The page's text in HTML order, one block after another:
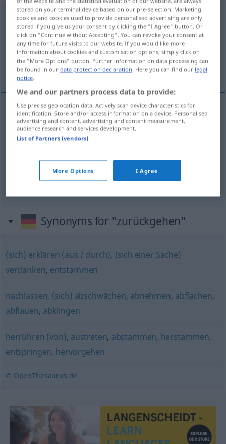
zurückgehen <s.>
Overview of all translations
(For more details, click/tap on the translation)
voltar atrás, recuar, retroceder, descer
voltar atrás zurückgehen
retroceder zurückgehen
zurückgehenFieber, Preise
Synonyms for "zurückgehen"
(sich) erklären (aus / durch), (sich einer Sache)
verdanken, entstammen
nachlassen, (sich) abschwächen, abnehmen, abflachen,
abflauen, abklingen
herrühren (von), austreten, abstammen, herstammen,
entspringen, hervorgehen
© OpenThesaurus.de
stored on your terminal device based on our pre-selection. Marketing
cookies and cookies used to provide personalised advertising are only
stored if you give us your consent by clicking the "I Agree" button. Or
click on "Continue without Accepting". You can revoke your consent at
any time for future visits to our website. If you would like more
information about cookies and customisation options, simply click on
the "More Options" button. Further information on data processing can
be found in ourdata protection declaration . Here you can find our legal
notice
We and our partners process data to provide:
Use precise geolocation data. Actively scan device characteristics for
identification. Store and/or access information on a device. Personalised
advertising and content, advertising and content measurement,
audience research and services development.
List of Partners (vendors)
More Options I Agree